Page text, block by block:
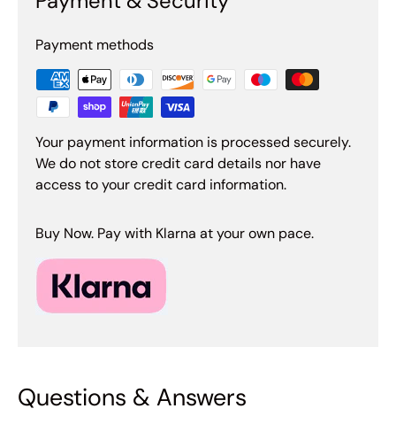
Payment methods
Your payment information is processed securely.
We do not store credit card details nor have
access to your credit card information.
Buy Now. Pay with Klarna at your own pace.
Questions & Answers